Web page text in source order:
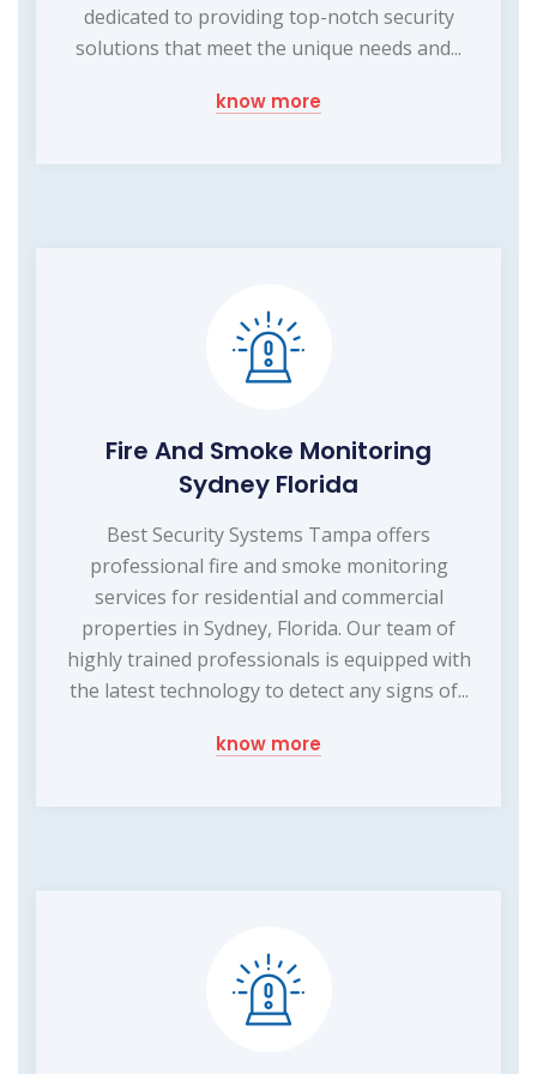
dedicated to providing top-notch security
solutions that meet the unique needs and...
know more
Fire And Smoke Monitoring
Sydney Florida
Best Security Systems Tampa offers
professional fire and smoke monitoring
services for residential and commercial
properties in Sydney, Florida. Our team of
highly trained professionals is equipped with
the latest technology to detect any signs of...
know more